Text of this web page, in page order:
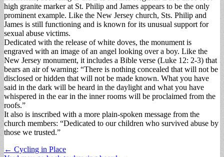
high granite marker at St. Philip and James appears to be the only
prominent example. Like the New Jersey church, Sts. Philip and
James is still functioning and is known for its unusual support for
sexual abuse victims.
Dedicated with the release of white doves, the monument is
engraved with an image of an angel looking over a boy. Like the
New Jersey monument, it includes a Bible verse (Luke 12: 2-3) that
bears an air of warning: “There is nothing concealed that will not be
disclosed or hidden that will not be made known. What you have
said in the dark will be heard in the daylight and what you have
whispered in the ear in the inner rooms will be proclaimed from the
roofs.”
It also is inscribed with a more plain-spoken message from the
church members: “Dedicated to our children who survived abuse by
those we trusted.”
Post
← Cycling in Place